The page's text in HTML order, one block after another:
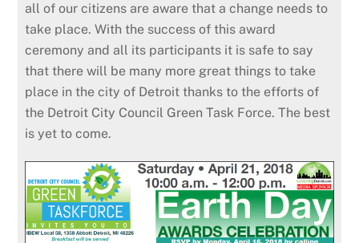
all of our citizens are aware that a change needs to
take place. With the success of this award
ceremony and all its participants it is safe to say
that there will be many more great things to take
place in the city of Detroit thanks to the efforts of
the Detroit City Council Green Task Force. The best
is yet to come.